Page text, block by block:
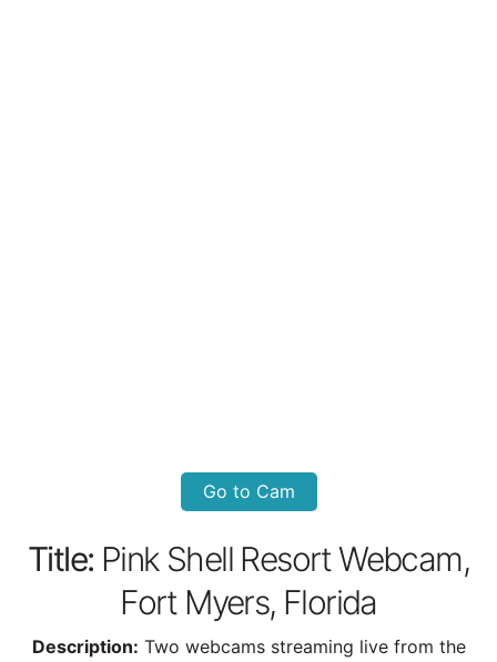
Go to Cam
Title: Pink Shell Resort Webcam,
Fort Myers, Florida
Description: Two webcams streaming live from the